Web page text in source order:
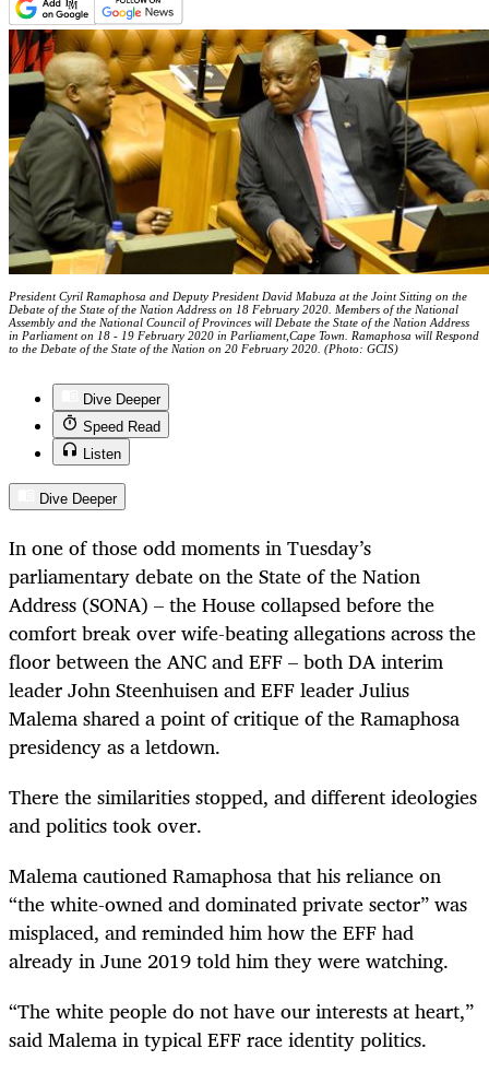
President Cyril Ramaphosa and Deputy President David Mabuza at the Joint Sitting on the
Debate of the State of the Nation Address on 18 February 2020. Members of the National
Assembly and the National Council of Provinces will Debate the State of the Nation Address
in Parliament on 18 - 19 February 2020 in Parliament,Cape Town. Ramaphosa will Respond
to the Debate of the State of the Nation on 20 February 2020. (Photo: GCIS)
Dive Deeper
Speed Read
Listen
Dive Deeper
In one of those odd moments in Tuesday’s
parliamentary debate on the State of the Nation
Address (SONA) – the House collapsed before the
comfort break over wife-beating allegations across the
floor between the ANC and EFF – both DA interim
leader John Steenhuisen and EFF leader Julius
Malema shared a point of critique of the Ramaphosa
presidency as a letdown.
There the similarities stopped, and different ideologies
and politics took over.
Malema cautioned Ramaphosa that his reliance on
“the white-owned and dominated private sector” was
misplaced, and reminded him how the EFF had
already in June 2019 told him they were watching.
“The white people do not have our interests at heart,”
said Malema in typical EFF race identity politics.